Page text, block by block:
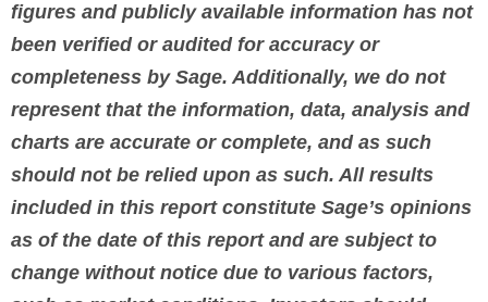
figures and publicly available information has not
been verified or audited for accuracy or
completeness by Sage. Additionally, we do not
represent that the information, data, analysis and
charts are accurate or complete, and as such
should not be relied upon as such. All results
included in this report constitute Sage’s opinions
as of the date of this report and are subject to
change without notice due to various factors,